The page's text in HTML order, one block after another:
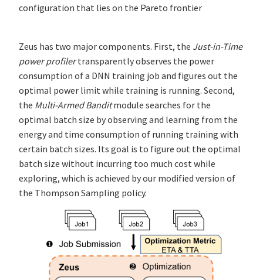
configuration that lies on the Pareto frontier
Zeus has two major components. First, the Just-in-Time
power profilertransparently observes the power
consumption of a DNN training job and figures out the
optimal power limit while training is running. Second,
the Multi-Armed Banditmodule searches for the
optimal batch size by observing and learning from the
energy and time consumption of running training with
certain batch sizes. Its goal is to figure out the optimal
batch size without incurring too much cost while
exploring, which is achieved by our modified version of
the Thompson Sampling policy.